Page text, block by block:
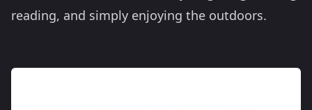
reading, and simply enjoying the outdoors.